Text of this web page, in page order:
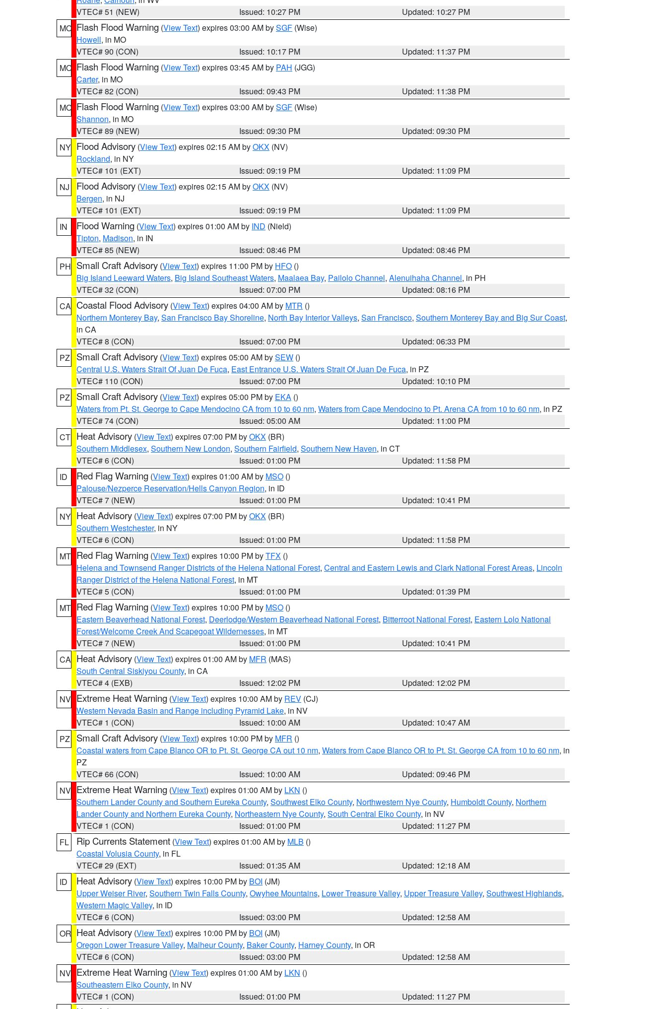
VTEC# 51 (NEW)
Issued: 10:27 PM
Updated: 10:27 PM
MO Flash Flood Warning (View Text) expires 03:00 AM bySGF (Wise)
Howell, in MO
VTEC# 90 (CON)
Issued: 10:17 PM
Updated: 11:37 PM
MO Flash Flood Warning (View Text) expires 03:45 AM by PAH (JGG)
Carter, in MO
VTEC# 82 (CON)
Issued: 09:43 PM
Updated: 11:38 PM
MO Flash Flood Warning (View Text) expires 03:00 AM bySGF (Wise)
Shannon, in MO
VTEC# 89 (NEW)
Issued: 09:30 PM
Updated: 09:30 PM
NY Flood Advisory (View Text) expires 02:15 AM byOKX (NV)
Rockland, in NY
VTEC# 101 (EXT)
Issued: 09:19 PM
Updated: 11:09 PM
NJ
Flood Advisory (View Text) expires 02:15 AM byOKX (NV)
Bergen, in NJ
VTEC# 101 (EXT)
Issued: 09:19 PM
Updated: 11:09 PM
IN
Flood Warning (View Text) expires 01:00 AM by IND (Nield)
Tipton, Madison, in IN
VTEC# 85 (NEW)
Issued: 08:46 PM
Updated: 08:46 PM
PH Small Craft Advisory (View Text) expires 11:00 PM by HFO ()
Big Island Leeward Waters, Big Island Southeast Waters, Maalaea Bay, Pailolo Channel, Alenuihaha Channel, in PH
VTEC# 32 (CON)
Issued: 07:00 PM
Updated: 08:16 PM
CA Coastal Flood Advisory (View Text) expires 04:00 AM by MTR ()
Northern Monterey Bay, San Francisco Bay Shoreline, North Bay Interior Valleys, San Francisco, Southern Monterey Bay and Big Sur Coast,
in CA
VTEC# 8 (CON)
Issued: 07:00 PM
Updated: 06:33 PM
PZ
Small Craft Advisory (View Text) expires 05:00 AM bySEW ()
Central U.S. Waters Strait Of Juan De Fuca, East Entrance U.S. Waters Strait Of Juan De Fuca, in PZ
VTEC# 110 (CON)
Issued: 07:00 PM
Updated: 10:10 PM
PZ
Small Craft Advisory (View Text) expires 05:00 PM by EKA ()
Waters from Pt. St. George to Cape Mendocino CA from 10 to 60 nm, Waters from Cape Mendocino to Pt. Arena CA from 10 to 60 nm, in PZ
VTEC# 74 (CON)
Issued: 05:00 AM
Updated: 11:00 PM
CT Heat Advisory (View Text) expires 07:00 PM byOKX (BR)
Southern Middlesex, Southern New London, Southern Fairfield, Southern New Haven, in CT
VTEC# 6 (CON)
Issued: 01:00 PM
Updated: 11:58 PM
ID
Red Flag Warning (View Text) expires 01:00 AM by MSO ()
Palouse/Nezperce Reservation/Hells Canyon Region, in ID
VTEC# 7 (NEW)
Issued: 01:00 PM
Updated: 10:41 PM
NY Heat Advisory (View Text) expires 07:00 PM byOKX (BR)
Southern Westchester, in NY
VTEC# 6 (CON)
Issued: 01:00 PM
Updated: 11:58 PM
MT Red Flag Warning (View Text) expires 10:00 PM byTFX ()
Helena and Townsend Ranger Districts of the Helena National Forest, Central and Eastern Lewis and Clark National Forest Areas, Lincoln
Ranger District of the Helena National Forest, in MT
VTEC# 5 (CON)
Issued: 01:00 PM
Updated: 01:39 PM
MT Red Flag Warning (View Text) expires 10:00 PM by MSO ()
Eastern Beaverhead National Forest, Deerlodge/Western Beaverhead National Forest, Bitterroot National Forest, Eastern Lolo National
Forest/Welcome Creek And Scapegoat Wildernesses, in MT
VTEC# 7 (NEW)
Issued: 01:00 PM
Updated: 10:41 PM
CA Heat Advisory (View Text) expires 01:00 AM by MFR (MAS)
South Central Siskiyou County, in CA
VTEC# 4 (EXB)
Issued: 12:02 PM
Updated: 12:02 PM
NV Extreme Heat Warning (View Text) expires 10:00 AM by REV (CJ)
Western Nevada Basin and Range including Pyramid Lake, in NV
VTEC# 1 (CON)
Issued: 10:00 AM
Updated: 10:47 AM
PZ
Small Craft Advisory (View Text) expires 10:00 PM by MFR ()
Coastal waters from Cape Blanco OR to Pt. St. George CA out 10 nm, Waters from Cape Blanco OR to Pt. St. George CA from 10 to 60 nm, in
PZ
VTEC# 66 (CON)
Issued: 10:00 AM
Updated: 09:46 PM
NV Extreme Heat Warning (View Text) expires 01:00 AM by LKN ()
Southern Lander County and Southern Eureka County, Southwest Elko County, Northwestern Nye County, Humboldt County, Northern
Lander County and Northern Eureka County, Northeastern Nye County, South Central Elko County, in NV
VTEC# 1 (CON)
Issued: 01:00 PM
Updated: 11:27 PM
FL
Rip Currents Statement (View Text) expires 01:00 AM by MLB ()
Coastal Volusia County, in FL
VTEC# 29 (EXT)
Issued: 01:35 AM
Updated: 12:18 AM
ID
Heat Advisory (View Text) expires 10:00 PM by BOI (JM)
Upper Weiser River, Southern Twin Falls County, Owyhee Mountains, Lower Treasure Valley, Upper Treasure Valley, Southwest Highlands,
Western Magic Valley, in ID
VTEC# 6 (CON)
Issued: 03:00 PM
Updated: 12:58 AM
OR Heat Advisory (View Text) expires 10:00 PM by BOI (JM)
Oregon Lower Treasure Valley, Malheur County, Baker County, Harney County, in OR
VTEC# 6 (CON)
Issued: 03:00 PM
Updated: 12:58 AM
NV Extreme Heat Warning (View Text) expires 01:00 AM by LKN ()
Southeastern Elko County, in NV
VTEC# 1 (CON)
Issued: 01:00 PM
Updated: 11:27 PM